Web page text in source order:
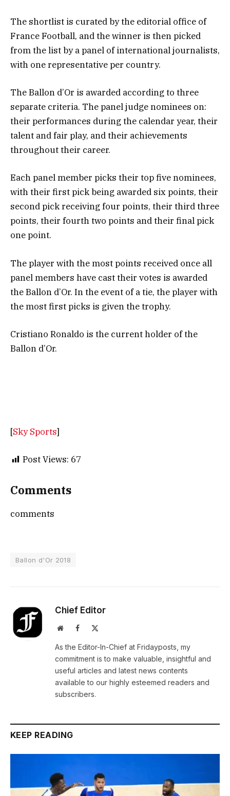
The shortlist is curated by the editorial office of
France Football, and the winner is then picked
from the list by a panel of international journalists,
with one representative per country.
The Ballon d’Or is awarded according to three
separate criteria. The panel judge nominees on:
their performances during the calendar year, their
talent and fair play, and their achievements
throughout their career.
Each panel member picks their top five nominees,
with their first pick being awarded six points, their
second pick receiving four points, their third three
points, their fourth two points and their final pick
one point.
The player with the most points received once all
panel members have cast their votes is awarded
the Ballon d’Or. In the event of a tie, the player with
the most first picks is given the trophy.
Cristiano Ronaldo is the current holder of the
Ballon d’Or.
[Sky Sports]
Post Views: 67
Comments
comments
Ballon d'Or 2018
Chief Editor
WebsiteFacebook
As the Editor-In-Chief at Fridayposts, my
commitment is to make valuable, insightful and
useful articles and latest news contents
available to our highly esteemed readers and
subscribers.
KEEP READING